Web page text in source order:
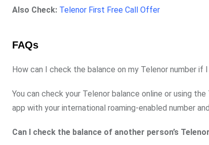
Also Check: Telenor First Free Call Offer
FAQs
How can I check the balance on my Telenor number if
You can check your Telenor balance online or using
app with your international roaming-enabled number
Can I check the balance of another person’s